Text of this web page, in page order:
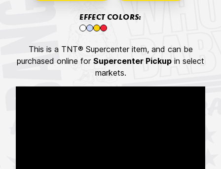
EFFECT COLORS:
This is a TNT® Supercenter item, and can be
purchased online for Supercenter Pickup in select
markets.